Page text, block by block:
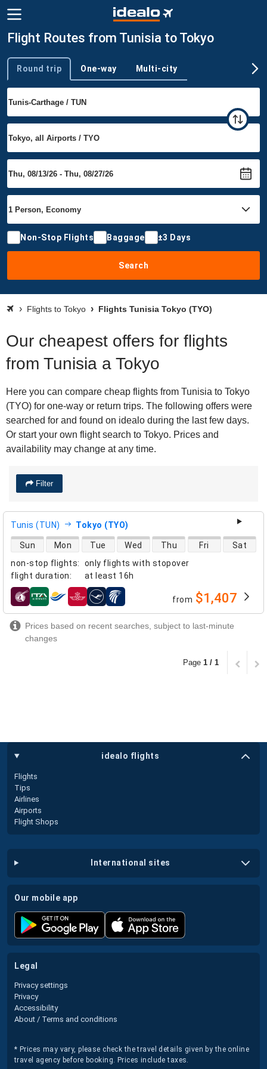
Flight Routes from Tunisia to Tokyo
Trip type
Round trip One-way Multi-city
Non-Stop Flights Baggage ±3 Days
Search
Flights to Tokyo Flights Tunisia Tokyo (TYO)
Our cheapest offers for flights
from Tunisia a Tokyo
Here you can compare cheap flights from Tunisia to Tokyo
(TYO) for one-way or return trips. The following offers were
searched for and found on idealo during the last few days.
Or start your own flight search to Tokyo. Prices and
availability may change at any time.
Filter
Tunis (TUN) Tokyo (TYO)
non-stop flights:
only flights with stopover
flight duration: at least 16h
direct flight availability
Sun Mon Tue Wed Thu Fri Sat
airlines from $1,407
Prices based on recent searches, subject to last-minute
changes
Page 1 / 1
idealo flights
Flights
Tips
Airlines
Airports
Flight Shops
international sites
our mobile app
legal
Privacy settings
Privacy
Accessibility
About / Terms and conditions
* Prices may vary, please check the travel details given by the online
travel agency before booking. Prices include taxes.